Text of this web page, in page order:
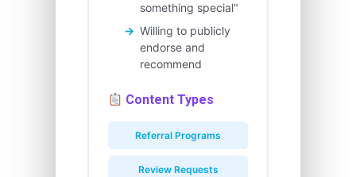
something special"
Willing to publicly
endorse and
recommend
Content Types
Referral Programs
Review Requests